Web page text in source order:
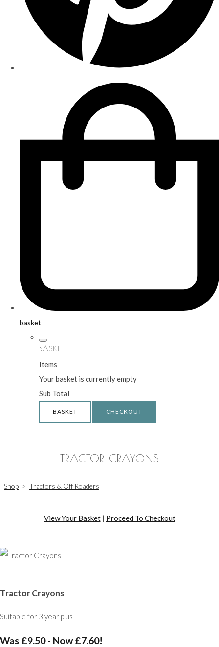
basket
BASKET
Items
Your basket is currently empty
Sub Total
BASKET CHECKOUT
TRACTOR CRAYONS
Shop > Tractors & Off Roaders
View Your Basket| Proceed To Checkout
Tractor Crayons
Suitable for 3 year plus
Was £9.50- Now £7.60!